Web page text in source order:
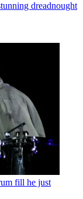
dreadnought
fill he just